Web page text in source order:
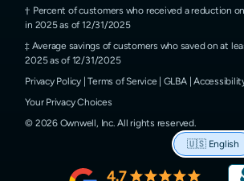
Percent of customers who received a reduction
in 2025 as of 12/31/2025
Average savings of customers who saved on at
2025 as of 12/31/2025
Privacy Policy |Terms of Service GLBA|
Your Privacy Choices
© 2026Ownwell, Inc. All rights reserved.
🇺🇸 English
4.7